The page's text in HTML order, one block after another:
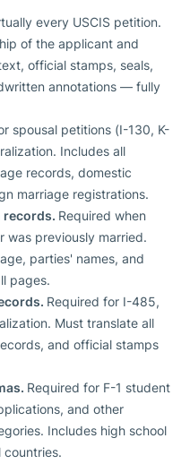
every USCIS petition.
of the applicant and
official stamps, seals,
annotations — fully
spousal petitions (I-130, K-
Includes all
records, domestic
marriage registrations.
records. Required when
was previously married.
parties' names, and
pages.
Required for I-485,
Must translate all
and official stamps
Required for F-1 student
and other
Includes high school